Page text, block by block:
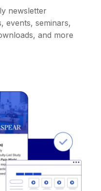
newsletter
events, seminars,
and more